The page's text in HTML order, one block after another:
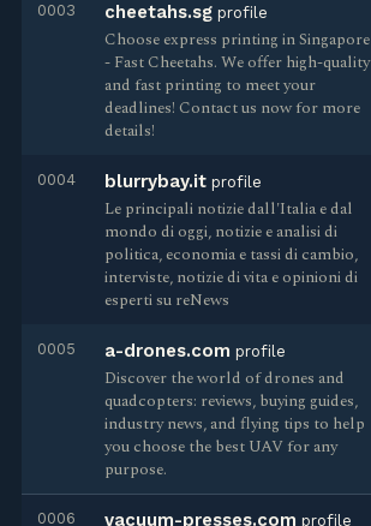
0003 cheetahs.sg profile
Choose express printing in Singapore
- Fast Cheetahs. We offer high-quality
and fast printing to meet your
deadlines! Contact us now for more
details!
0004 blurrybay.it profile
Le principali notizie dall'Italia e dal
mondo di oggi, notizie e analisi di
politica, economia e tassi di cambio,
interviste, notizie di vita e opinioni di
esperti su reNews
0005 a-drones.com profile
Discover the world of drones and
quadcopters: reviews, buying guides,
industry news, and flying tips to help
you choose the best UAV for any
purpose.
0006 vacuum-presses.com profile